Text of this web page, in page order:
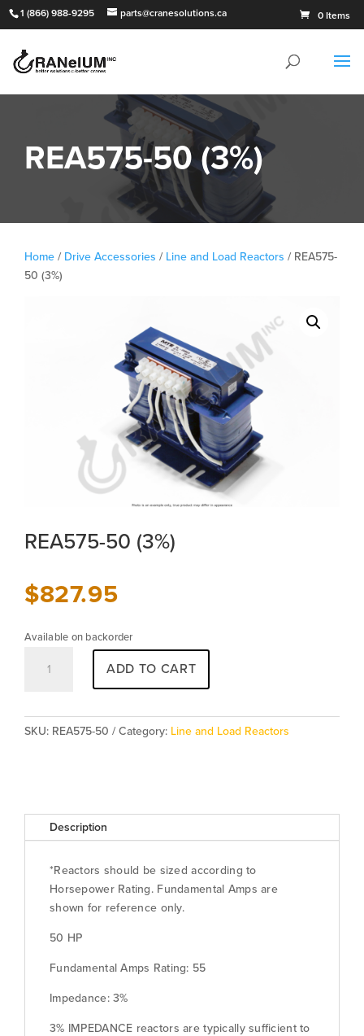
1 (866) 988-9295 parts@cranesolutions.ca 0 Items
REA575-50 (3%)
Home / Drive Accessories / Line and Load Reactors / REA575-
50 (3%)
REA575-50 (3%)
$827.95
Available on backorder
ADD TO CART
SKU: REA575-50 Category: Line and Load Reactors
Description
*Reactors should be sized according to
Horsepower Rating. Fundamental Amps are
shown for reference only.
50 HP
Fundamental Amps Rating: 55
Impedance: 3%
3% IMPEDANCE reactors are typically sufficient to